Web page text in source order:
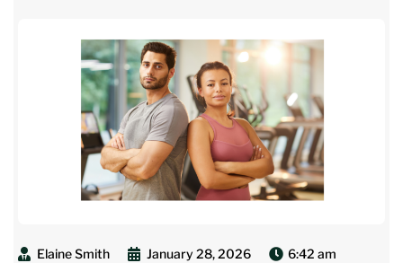
Elaine Smith January 28, 2026 6:42 am